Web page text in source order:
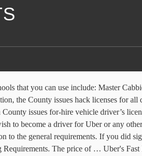
that you can use include: Master
the County issues hack licenses for all
issues for-hire vehicle driver’s
to become a driver for Uber or any
to the general requirements. If you did
The price of … Uber's